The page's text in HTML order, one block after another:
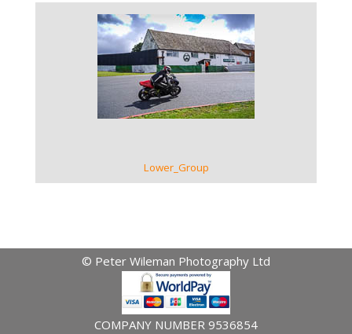
VIEW GALLERY
Lower_Group
© Peter Wileman Photography Ltd
COMPANY NUMBER 9536854